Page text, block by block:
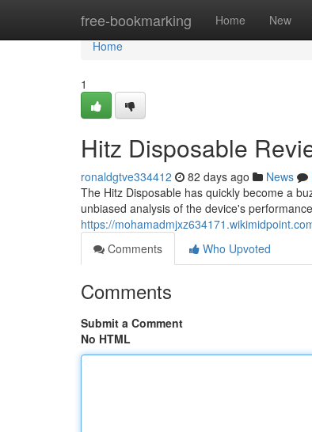
free-bookmarking Home New
Home
Home
1
Hitz Disposable
ronaldgtve334412 82 days ago News
The Hitz Disposable has quickly become a
unbiased analysis of the device's
https://
Comments
Who Upvoted
Comments
Submit a Comment
No HTML